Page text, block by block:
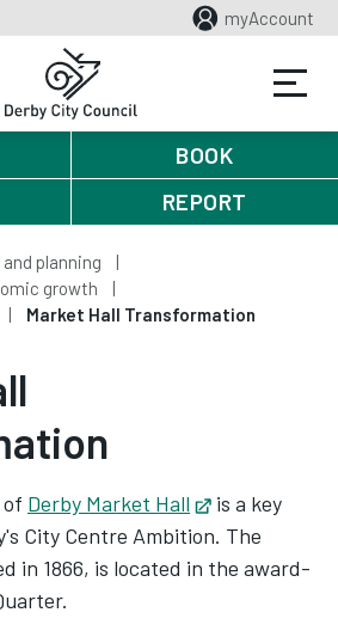
myAccount
BOOK
REPORT
planning
growth
Market Hall Transformation
Derby Market Hall Opens in
is a key
City Centre Ambition. The
in 1866, is located in the award-